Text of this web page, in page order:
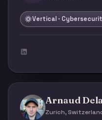
Vertical ·
Arnaud
Zurich,